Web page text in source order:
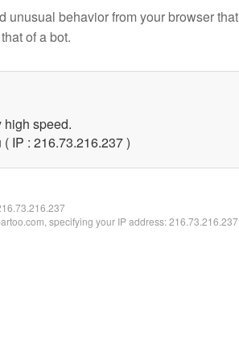
unusual behavior from your browser that
of a bot.
high speed.
IP : 216.73.216.237 )
specifying your IP address: 216.73.216.237